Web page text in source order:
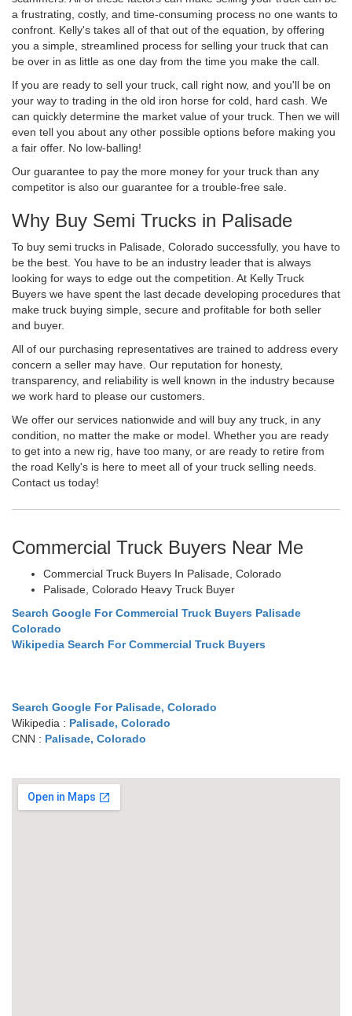
a frustrating, costly, and time-consuming process no one wants to
confront. Kelly's takes all of that out of the equation, by offering
you a simple, streamlined process for selling your truck that can
be over in as little as one day from the time you make the call.
If you are ready to sell your truck, call right now, and you'll be on
your way to trading in the old iron horse for cold, hard cash. We
can quickly determine the market value of your truck. Then we will
even tell you about any other possible options before making you
a fair offer. No low-balling!
Our guarantee to pay the more money for your truck than any
competitor is also our guarantee for a trouble-free sale.
Why Buy Semi Trucks in Palisade
To buy semi trucks in Palisade, Colorado successfully, you have to
be the best. You have to be an industry leader that is always
looking for ways to edge out the competition. At Kelly Truck
Buyers we have spent the last decade developing procedures that
make truck buying simple, secure and profitable for both seller
and buyer.
All of our purchasing representatives are trained to address every
concern a seller may have. Our reputation for honesty,
transparency, and reliability is well known in the industry because
we work hard to please our customers.
We offer our services nationwide and will buy any truck, in any
condition, no matter the make or model. Whether you are ready
to get into a new rig, have too many, or are ready to retire from
the road Kelly's is here to meet all of your truck selling needs.
Contact us today!
Commercial Truck Buyers Near Me
Commercial Truck Buyers In Palisade, Colorado
Palisade, Colorado Heavy Truck Buyer
Search Google For Commercial Truck Buyers Palisade
Colorado
Wikipedia Search For Commercial Truck Buyers
Search Google For Palisade, Colorado
Wikipedia : Palisade, Colorado
CNN : Palisade, Colorado